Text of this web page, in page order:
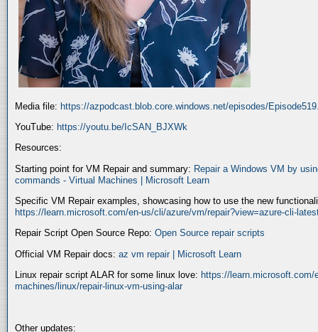
Media file: https://azpodcast.blob.core.windows.net/episodes/
YouTube: https://youtu.be/IcSAN_BJXWk
Resources:
Starting point for VM Repair and summary: Repair a Windows VM by
commands - Virtual Machines | Microsoft Learn
Specific VM Repair examples, showcasing how to use the new
https://learn.microsoft.com/en-us/cli/azure/vm/repair?view=azure-cli-
Repair Script Open Source Repo: Open Source repair scripts
Official VM Repair docs: az vm repair | Microsoft Learn
Linux repair script ALAR for some linux love: https://learn.microsoft.com/
machines/linux/repair-linux-vm-using-alar
Other updates: